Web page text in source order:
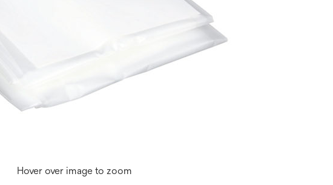
Hover over image to zoom